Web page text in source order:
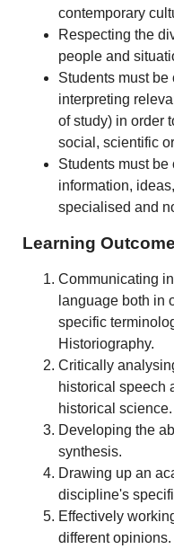
contemporary
Respecting the
people and
Students must
interpreting
of study) in order
social, scientific
Students must
information,
specialised and
Learning
Communicating
language both in
specific
Historiography.
Critically
historical speech
historical science.
Developing the
synthesis.
Drawing up an
discipline's
Effectively
different opinions.